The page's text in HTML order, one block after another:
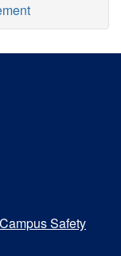
Campus Safety